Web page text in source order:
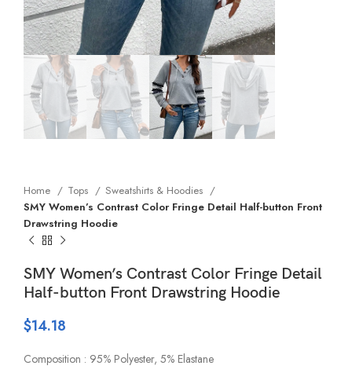
Home Tops
Sweatshirts & Hoodies
SMY Women’s Contrast Color Fringe Detail Half-button Front
Drawstring Hoodie
SMY Women’s Contrast Color Fringe Detail
Half-button Front Drawstring Hoodie
$14.18
Composition : 95% Polyester, 5% Elastane